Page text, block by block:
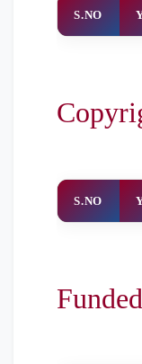
S.NO
S.NO